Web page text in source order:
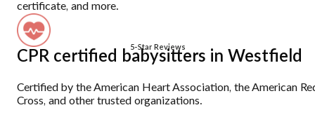
certificate, and more.
CPR certified babysitters in Westfield
Certified by the American Heart Association, the American
Cross, and other trusted organizations.
5-Star Reviews